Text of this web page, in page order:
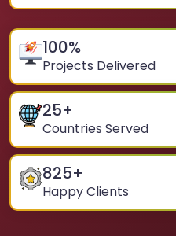
100%
Projects Delivered
25+
Countries Served
825+
Happy Clients